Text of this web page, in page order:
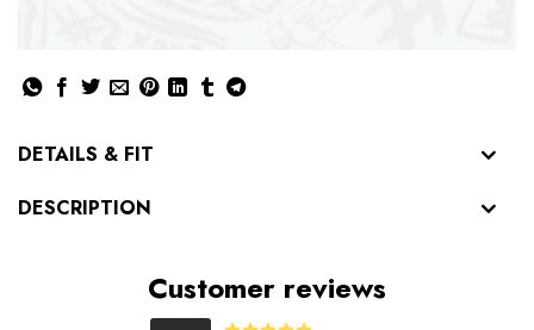
DETAILS & FIT
DESCRIPTION
Customer reviews